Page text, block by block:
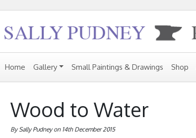
Home Gallery Small Paintings & Drawings Shop
Wood to Water
By Sally Pudney on 14th December 2015